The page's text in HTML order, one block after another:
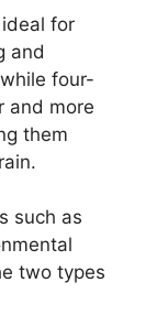
for
and
four-
and more
them
such as
two types